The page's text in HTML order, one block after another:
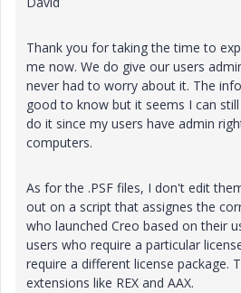
Thank you for taking the time to
me now. We do give our users
never had to worry about it. The
good to know but it seems I can
do it since my users have admin
computers.
As for the .PSF files, I don't edit
out on a script that assignes the
who launched Creo based on their
users who require a particular
require a different license package.
extensions like REX and AAX.